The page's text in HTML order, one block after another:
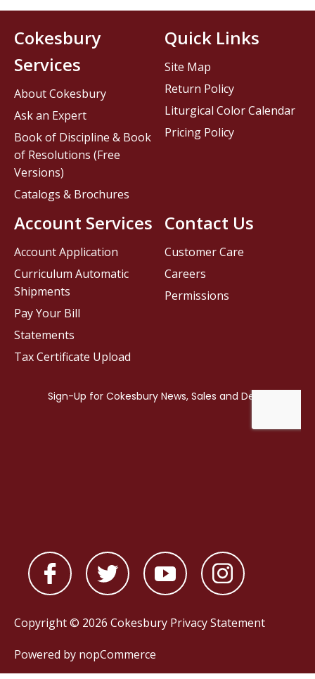
Contact Us
Customer Care
Careers
Permissions
Cokesbury
Services
About Cokesbury
Ask an Expert
Book of Discipline & Book
of Resolutions (Free
Versions)
Catalogs & Brochures
Account Services
Account Application
Curriculum Automatic
Shipments
Pay Your Bill
Statements
Tax Certificate Upload
Quick Links
Site Map
Return Policy
Liturgical Color Calendar
Pricing Policy
Copyright © 2026 Cokesbury Privacy Statement
Powered by nopCommerce